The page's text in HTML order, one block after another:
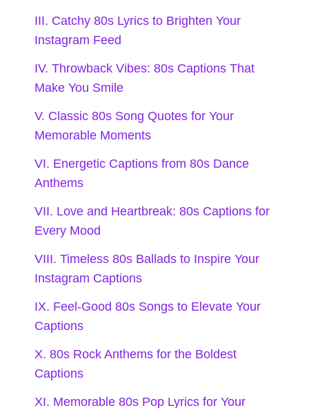
mine’s stuck on repeat! 💖
Feeling like I just lost a love but
found a great song! 🎤
Love may be a battlefield, but I’m
When it comes to love, I’m a true
believer in the power of a good
ballad. 🎼
Heartbreaks are just plot twists in
Love like an 80s song—sometimes
it’s a hit, sometimes it’s a miss! 🎸
III. Catchy 80s Lyrics to Brighten Your
Instagram Feed
IV. Throwback Vibes: 80s Captions That
Make You Smile
V. Classic 80s Song Quotes for Your
Memorable Moments
VI. Energetic Captions from 80s Dance
Anthems
VII. Love and Heartbreak: 80s Captions for
Every Mood
VIII. Timeless 80s Ballads to Inspire Your
Instagram Captions
IX. Feel-Good 80s Songs to Elevate Your
Captions
X. 80s Rock Anthems for the Boldest
Captions
XI. Memorable 80s Pop Lyrics for Your